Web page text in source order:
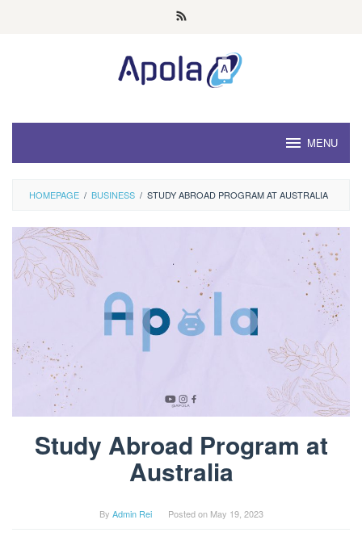
MENU
HOMEPAGE / BUSINESS / STUDY ABROAD PROGRAM AT AUSTRALIA
Study Abroad Program at
Australia
By Admin Rei Posted on May 19, 2023